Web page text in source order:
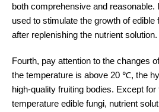
both comprehensive and reasonable.
used to stimulate the growth of edible
after replenishing the nutrient solution.
Fourth, pay attention to the changes
the temperature is above 20 ℃, the
high-quality fruiting bodies. Except
temperature edible fungi, nutrient